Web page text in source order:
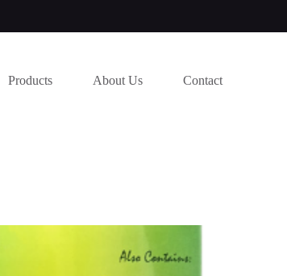
Products About Us Contact